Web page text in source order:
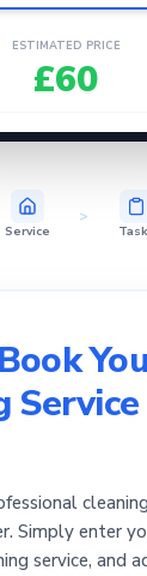
ESTIMATED PRICE
£60
Service
>
Simply enter
service, and